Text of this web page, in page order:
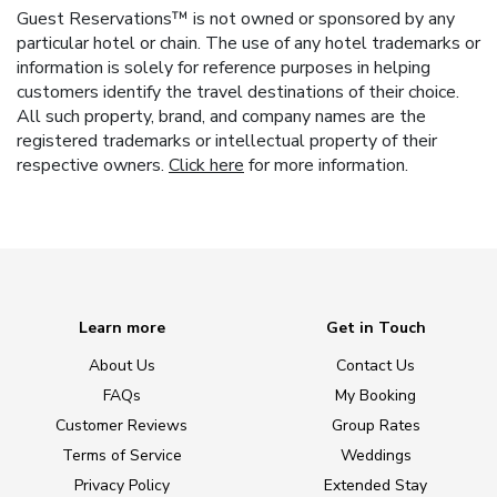
Guest Reservations™ is not owned or sponsored by any
particular hotel or chain. The use of any hotel trademarks or
information is solely for reference purposes in helping
customers identify the travel destinations of their choice.
All such property, brand, and company names are the
registered trademarks or intellectual property of their
respective owners. Click here for more information.
Learn more
About Us
FAQs
Customer Reviews
Terms of Service
Privacy Policy
Get in Touch
Contact Us
My Booking
Group Rates
Weddings
Extended Stay